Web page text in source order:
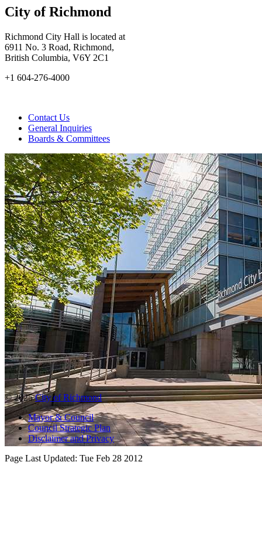
City of Richmond
Richmond City Hall is located at
6911 No. 3 Road, Richmond,
British Columbia, V6Y 2C1
+1 604-276-4000
Contact Us
General Inquiries
Boards & Committees
© 2025City of Richmond
Mayor & Council
Council Strategic Plan
Disclaimer and Privacy
Page Last Updated: Tue Feb 28 2012